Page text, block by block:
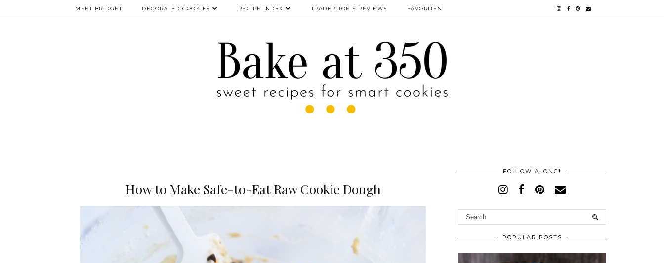
MEET BRIDGET DECORATED COOKIES RECIPE INDEX TRADER JOE'S REVIEWS FAVORITES
How to Make Safe-to-Eat Raw Cookie Dough
FOLLOW ALONG!
POPULAR POSTS